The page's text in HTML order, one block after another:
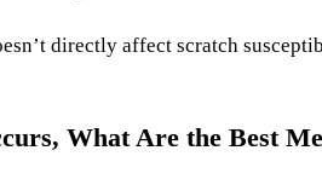
directly affect scratch
What Are the Best